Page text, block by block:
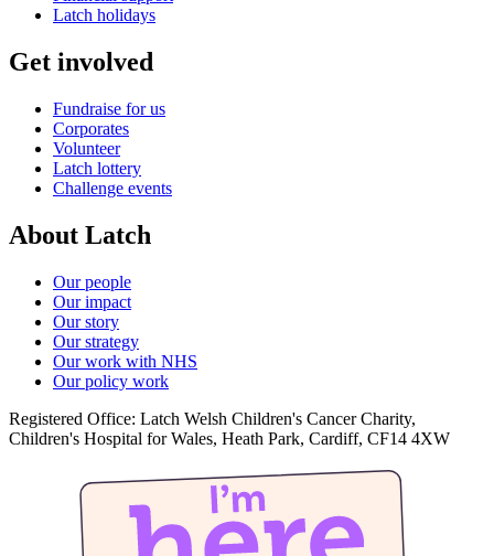
Latch holidays
Get involved
Fundraise for us
Corporates
Volunteer
Latch lottery
Challenge events
About Latch
Our people
Our impact
Our story
Our strategy
Our work with NHS
Our policy work
Registered Office: Latch Welsh Children's Cancer Charity,
Children's Hospital for Wales, Heath Park, Cardiff, CF14 4XW